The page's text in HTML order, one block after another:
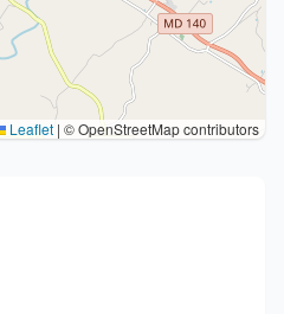
Leaflet | © OpenStreetMap contributors